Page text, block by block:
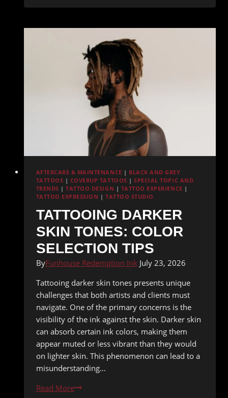
Creams:
Application
Methods
AFTERCARE & MAINTENANCE | BLACK AND GREY
TATTOOS | COVERUP TATTOOS |SPECIAL TOPIC AND
TRENDS |TATTOO DESIGN | TATTOO EXPERIENCE |
TATTOO EXPRESSION |TATTOO STUDIO
TATTOOING DARKER
SKIN TONES: COLOR
SELECTION TIPS
ByFunhouse Redemption Ink July 23, 2026
Tattooing darker skin tones presents unique
challenges that both artists and clients must
navigate. One of the primary concerns is the
visibility of the ink against the skin. Darker skin
can absorb certain ink colors, making them
appear muted or less vibrant than they would
on lighter skin. This phenomenon can lead to a
misunderstanding…
Read MoreTattooing